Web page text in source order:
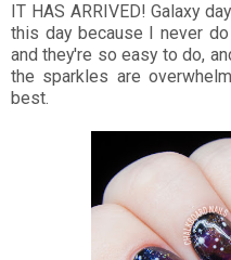
IT HAS ARRIVED! Galaxy
this day because I never
and they're so easy to do,
the sparkles are
best.